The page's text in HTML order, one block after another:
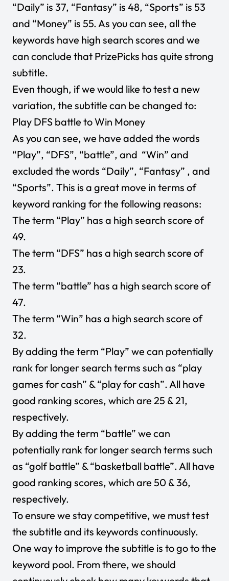
“Daily” is 37, “Fantasy” is 48, “Sports” is 53
and “Money” is 55. As you can see, all the
keywords have high search scores and we
can conclude that PrizePicks has quite strong
subtitle.
Even though, if we would like to test a new
variation, the subtitle can be changed to:
Play DFS battle to Win Money
As you can see, we have added the words
“Play”, “DFS”, “battle”, and “Win” and
excluded the words “Daily”, “Fantasy” , and
“Sports”. This is a great move in terms of
keyword ranking for the following reasons:
The term “Play” has a high search score of
49.
The term “DFS” has a high search score of
23.
The term “battle” has a high search score of
47.
The term “Win” has a high search score of
32.
By adding the term “Play” we can potentially
rank for longer search terms such as “play
games for cash” & “play for cash”. All have
good ranking scores, which are 25 & 21,
respectively.
By adding the term “battle” we can
potentially rank for longer search terms such
as “golf battle” & “basketball battle”. All have
good ranking scores, which are 50 & 36,
respectively.
To ensure we stay competitive, we must test
the subtitle and its keywords continuously.
One way to improve the subtitle is to go to the
keyword pool. From there, we should